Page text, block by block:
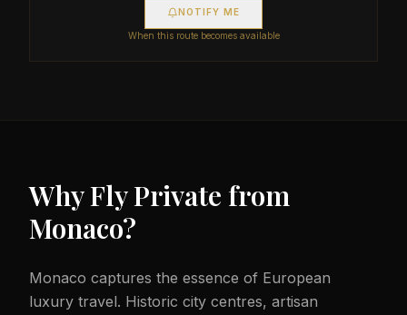
NOTIFY ME
When this route becomes available
Why Fly Private from
Monaco?
Monaco captures the essence of European
luxury travel. Historic city centres, artisan